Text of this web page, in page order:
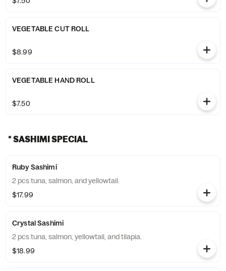
VEGETABLE CUT ROLL
$8.99
VEGETABLE HAND ROLL
$7.50
* SASHIMI SPECIAL
Ruby Sashimi
2 pcs tuna, salmon, and yellowtail.
$17.99
Crystal Sashimi
2 pcs tuna, salmon, yellowtail, and tilapia.
$18.99